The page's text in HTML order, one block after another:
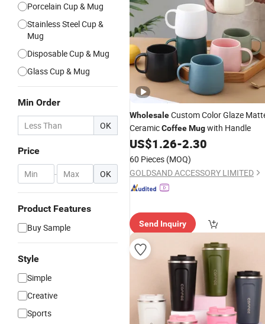
Porcelain Cup & Mug
Stainless Steel Cup &
Mug
Disposable Cup & Mug
Glass Cup & Mug
Min Order
OK
Price
- OK
Product Features
Buy Sample
Style
Simple
Creative
Sports
WholesaleCustom Color Glaze
CeramicCoffeeMugwith Handle
US$1.26-2.30
60 Pieces (MOQ)
GOLDSAND ACCESSORY LIMITED
Send Inquiry